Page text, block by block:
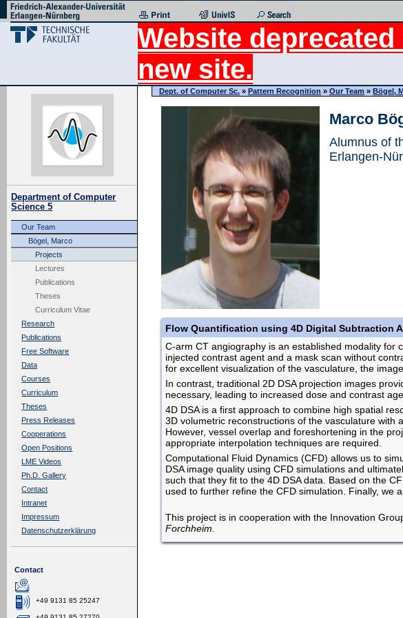
Website
new site.
Department of Computer
Science 5
Our Team
Bögel, Marco
Projects
Lectures
Publications
Theses
Curriculum Vitae
Research
Publications
Free Software
Data
Courses
Curriculum
Theses
Press Releases
Cooperations
Open Positions
LME Videos
Ph.D. Gallery
Contact
Intranet
Impressum
Datenschutzerklärung
Contact
+49 9131 85 25247
Dept. of Computer Sc. » Pattern Recognition » Our Team » Bögel,
Marco
Alumnus of
Erlangen-
Flow Quantification using 4D Digital Subtraction
C-arm CT angiography is an established modality for
injected contrast agent and a mask scan without
for excellent visualization of the vasculature, the
In contrast, traditional 2D DSA projection images
necessary, leading to increased dose and contrast
4D DSA is a first approach to combine high spatial
3D volumetric reconstructions of the vasculature with
However, vessel overlap and foreshortening in the
appropriate interpolation techniques are required.
Computational Fluid Dynamics (CFD) allows us to
DSA image quality using CFD simulations and
such that they fit to the 4D DSA data. Based on the
used to further refine the CFD simulation. Finally, we
This project is in cooperation with the Innovation
Forchheim.